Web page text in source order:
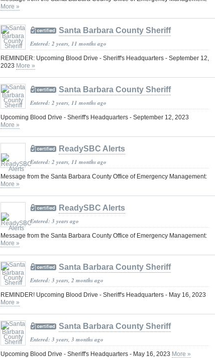
More »
Santa Barbara County Sheriff
Entered: 2 years, 11 months ago
REMINDER: Upcoming Blood Drive - Sheriff's Headquarters - September 12,
2023 More »
Santa Barbara County Sheriff
Entered: 2 years, 11 months ago
Upcoming Blood Drive - Sheriff's Headquarters - September 12, 2023
More »
ReadySBC Alerts
Entered: 2 years, 11 months ago
Message from the Santa Barbara County Office of Emergency Management:
More »
ReadySBC Alerts
Entered: 3 years ago
Message from the Santa Barbara County Office of Emergency Management:
More »
Santa Barbara County Sheriff
Entered: 3 years, 2 months ago
REMINDER! Upcoming Blood Drive - Sheriff's Headquarters - May 16, 2023
More »
Santa Barbara County Sheriff
Entered: 3 years, 3 months ago
Upcoming Blood Drive - Sheriff's Headquarters - May 16, 2023 More »